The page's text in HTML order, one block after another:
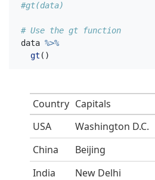
#gt(data)
# Use the gt function
data %>%
gt ()
Country Capitals
USA
Washington D.C.
China
Beijing
India
New Delhi